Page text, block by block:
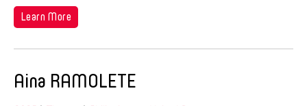
Learn More
Aina RAMOLETE